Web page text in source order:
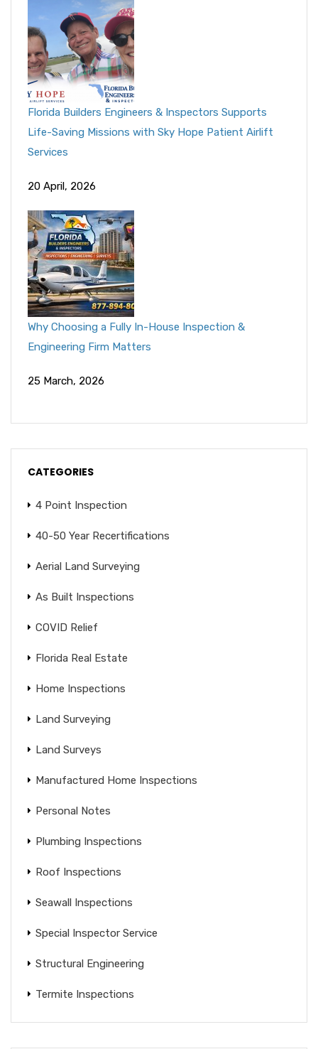
Florida Builders Engineers & Inspectors Supports
Life-Saving Missions with Sky Hope Patient Airlift
Services
20 April, 2026
Why Choosing a Fully In-House Inspection &
Engineering Firm Matters
25 March, 2026
CATEGORIES
4 Point Inspection
40-50 Year Recertifications
Aerial Land Surveying
As Built Inspections
COVID Relief
Florida Real Estate
Home Inspections
Land Surveying
Land Surveys
Manufactured Home Inspections
Personal Notes
Plumbing Inspections
Roof Inspections
Seawall Inspections
Special Inspector Service
Structural Engineering
Termite Inspections